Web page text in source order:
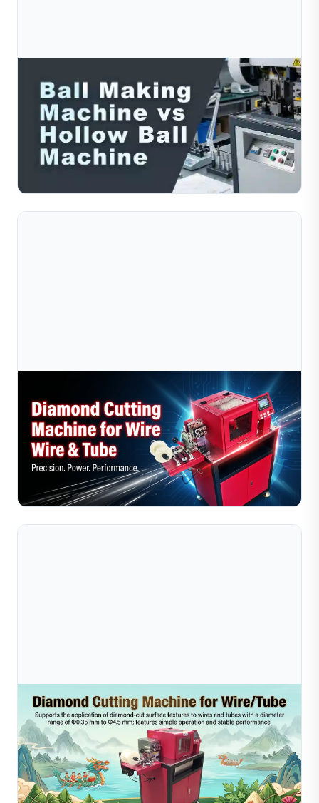
Ball Making Machine Vs Hollow Ball Machine:
Which One Do You Need?
Compare solid ball making machines and hollow ball
making machines for jewelry production. Understand
differences in output and material savings.
Diamond Wire Cutting Machine Vs Manual
Cutting: Which Is Better For Jewelry Make
Compare diamond wire cutting machines with manual
cutting for jewelry makers. Discover which method
offers higher precision, efficiency, and cost savings.
Read Full Article
Jul 16, 2026
Dragon Boat Festival Customer Visit To Greater
Bay Area Gold Wire Factory | Jewe
During the Dragon Boat Festival, Sible welcomed
international customers for a visit to a leading gold wire
manufacturing factory in China's Greater Bay Are...
Read Full Article